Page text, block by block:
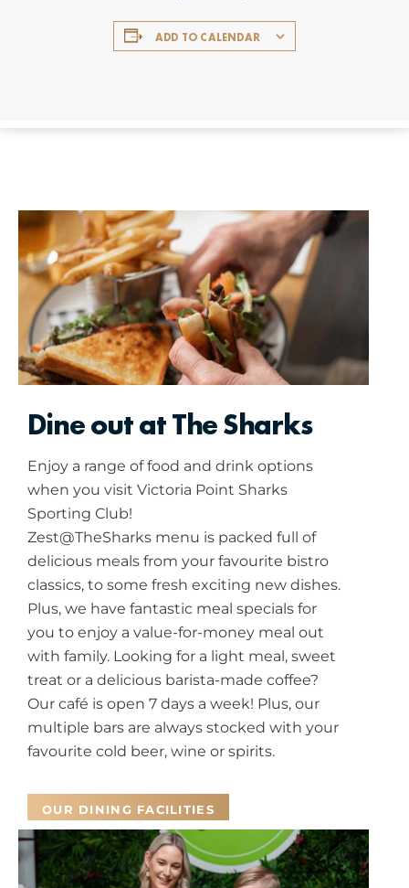
ADD TO CALENDAR
Dine out at The Sharks
Enjoy a range of food and drink options
when you visit Victoria Point Sharks
Sporting Club!
Zest@TheSharks menu is packed full of
delicious meals from your favourite bistro
classics, to some fresh exciting new dishes.
Plus, we have fantastic meal specials for
you to enjoy a value-for-money meal out
with family. Looking for a light meal, sweet
treat or a delicious barista-made coffee?
Our café is open 7 days a week! Plus, our
multiple bars are always stocked with your
favourite cold beer, wine or spirits.
OUR DINING FACILITIES